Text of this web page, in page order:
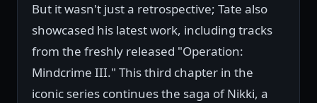
But it wasn't just a retrospective; Tate also
showcased his latest work, including tracks
from the freshly released "Operation:
Mindcrime III." This third chapter in the
iconic series continues the saga of Nikki, a